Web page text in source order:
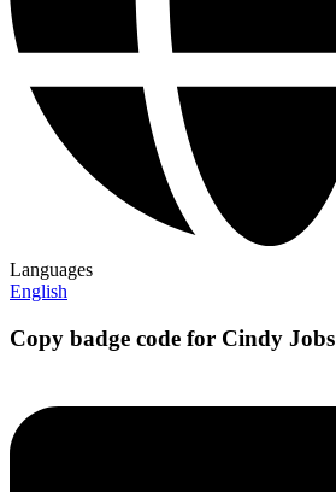
Languages
English
Copy badge code for Cindy Jobs